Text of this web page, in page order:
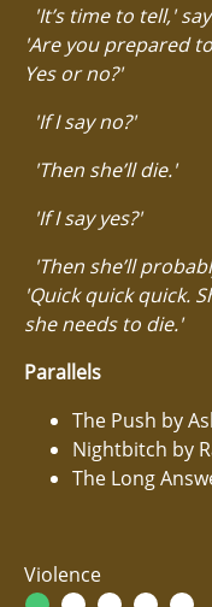
'It’s time to tell,'
'Are you prepared
Yes or no?'
'If I say no?'
'Then she’ll die.'
'If I say yes?'
'Then she’ll
'Quick quick quick.
she needs to die.'
Parallels
The Push by
Nightbitch by
The Long
Violence